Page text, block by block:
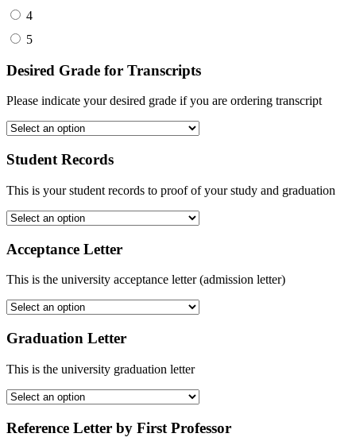
4
5
Desired Grade for Transcripts
Please indicate your desired grade if you are ordering transcript
Student Records
This is your student records to proof of your study and graduation
Acceptance Letter
This is the university acceptance letter (admission letter)
Graduation Letter
This is the university graduation letter
Reference Letter by First Professor